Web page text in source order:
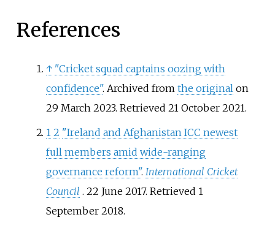
References
↑ "Cricket squad captains oozing with
confidence". Archived from the original on
29 March 2023. Retrieved 21 October2021.
1 2 "Ireland and Afghanistan ICC newest
full members amid wide-ranging
governance reform". International Cricket
Council . 22 June 2017. Retrieved 1
September2018.